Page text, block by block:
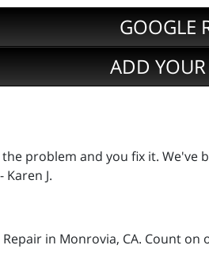
GOOGLE
ADD YOUR
problem and you fix it.
J.
in Monrovia, CA. Count